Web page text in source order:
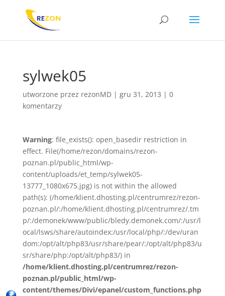
sylwek05
utworzone przez rezonMD| gru 31, 2013 | 0
komentarzy
Warning: file_exists(): open_basedir restriction in
effect. File(/home/rezon/domains/rezon-
poznan.pl/public_html/wp-
content/uploads/et_temp/sylwek05-
13777_1080x675.jpg) is not within the allowed
path(s): (/home/klient.dhosting.pl/centrumrez/rezon-
poznan.pl/:/home/klient.dhosting.pl/centrumrez/.tm
p/:/demonek/www/public/bledy.demonek.com/:/usr/l
ocal/lsws/share/autoindex:/usr/local/php/:/dev/uran
dom:/opt/alt/php83/usr/share/pear/:/opt/alt/php83/u
sr/share/php:/opt/alt/php83/) in
/home/klient.dhosting.pl/centrumrez/rezon-
poznan.pl/public_html/wp-
content/themes/Divi/epanel/custom_functions.php